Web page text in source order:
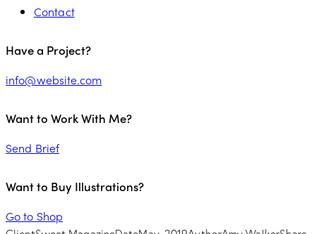
Contact
Have a Project?
info@website.com
Want to Work With Me?
Send Brief
Want to Buy Illustrations?
Go to Shop